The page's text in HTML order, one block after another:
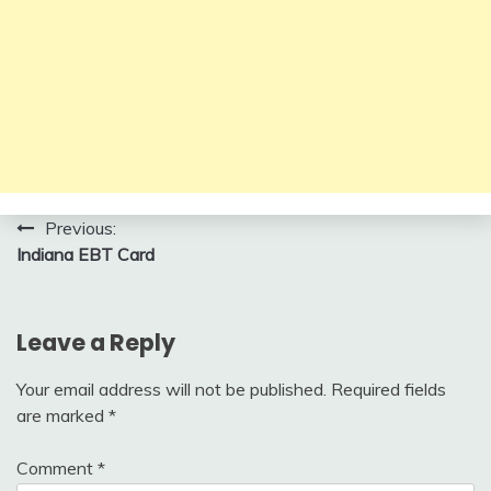
Post
navigation
Previous:
Indiana EBT Card
Leave a Reply
Your email address will not be published. Required fields
are marked *
Comment *